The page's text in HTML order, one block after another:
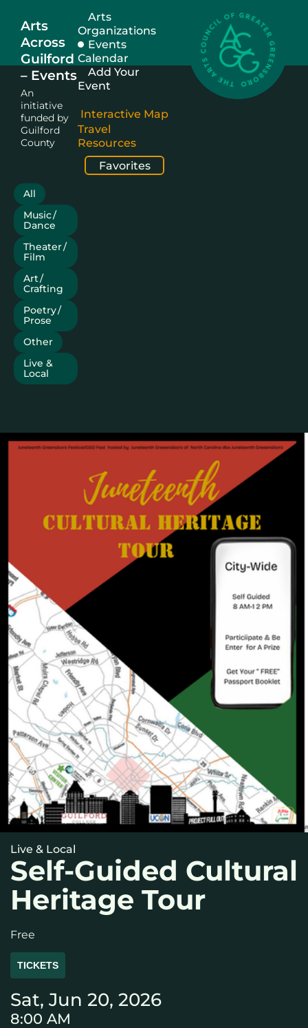
Arts
Across
Guilford
– Events
An
initiative
funded by
Guilford
County
All
Music /
Dance
Theater /
Film
Art /
Crafting
Poetry /
Prose
Other
Live &
Local
Arts
Organizations
Events
Calendar
Add Your
Event
Interactive Map
Travel
Resources
Favorites
Live & Local
Self-Guided Cultural
Heritage Tour
Free
TICKETS
Sat, Jun 20, 2026
8:00 AM